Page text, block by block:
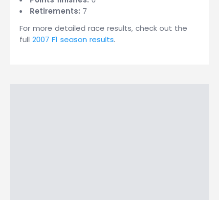
Retirements: 7
For more detailed race results, check out the
full 2007 F1 season results.